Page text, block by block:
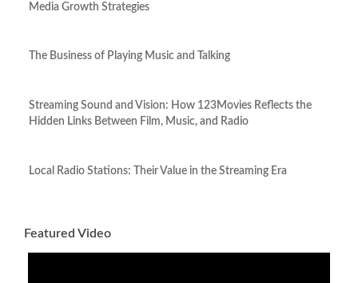
Media Growth Strategies
The Business of Playing Music and Talking
Streaming Sound and Vision: How 123Movies Reflects the
Hidden Links Between Film, Music, and Radio
Local Radio Stations: Their Value in the Streaming Era
Featured Video